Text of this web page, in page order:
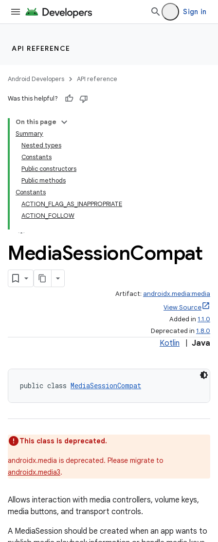
Sign in
API REFERENCE
Android Developers API reference
Was this helpful?
On this page
Summary
Nested types
Constants
Public constructors
Public methods
Constants
ACTION_FLAG_AS_INAPPROPRIATE
ACTION_FOLLOW
MediaSessionCompat
Artifact: androidx.media:media
View Source
Added in 1.1.0
Deprecated in 1.8.0
Kotlin Java
public class MediaSessionCompat
This class is deprecated.
androidx.media is deprecated. Please migrate to
androidx.media3.
Allows interaction with media controllers, volume keys,
media buttons, and transport controls.
A MediaSession should be created when an app wants to